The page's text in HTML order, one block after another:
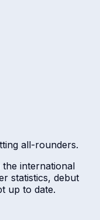
all-rounders.
international
statistics, debut
up to date.